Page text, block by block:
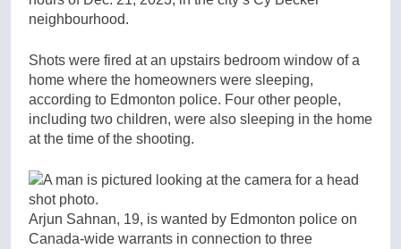
neighbourhood.
Shots were fired at an upstairs bedroom window of a
home where the homeowners were sleeping,
according to Edmonton police. Four other people,
including two children, were also sleeping in the home
at the time of the shooting.
Arjun Sahnan, 19, is wanted by Edmonton police on
Canada-wide warrants in connection to three